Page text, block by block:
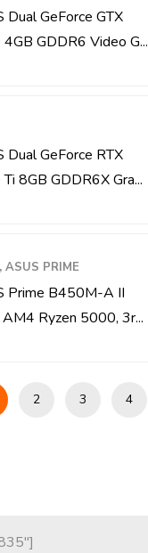
Dual GeForce GTX
GDDR6 Video G...
Dual GeForce RTX
8GB GDDR6X Gra...
ASUS PRIME
Prime B450M-A II
Ryzen 5000, 3r...
2 3 4